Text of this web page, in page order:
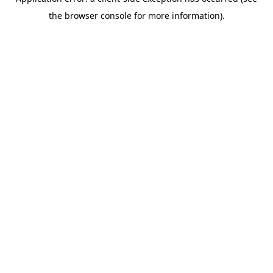
the browser console for more information).